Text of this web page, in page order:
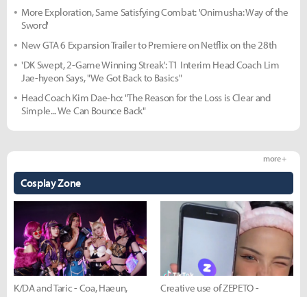
More Exploration, Same Satisfying Combat: 'Onimusha: Way of the
Sword'
New GTA 6 Expansion Trailer to Premiere on Netflix on the 28th
'DK Swept, 2-Game Winning Streak': T1 Interim Head Coach Lim
Jae-hyeon Says, "We Got Back to Basics"
Head Coach Kim Dae-ho: "The Reason for the Loss is Clear and
Simple... We Can Bounce Back"
Cosplay Zone
more +
K/DA and Taric - Coa, Haeun,
Creative use of ZEPETO -